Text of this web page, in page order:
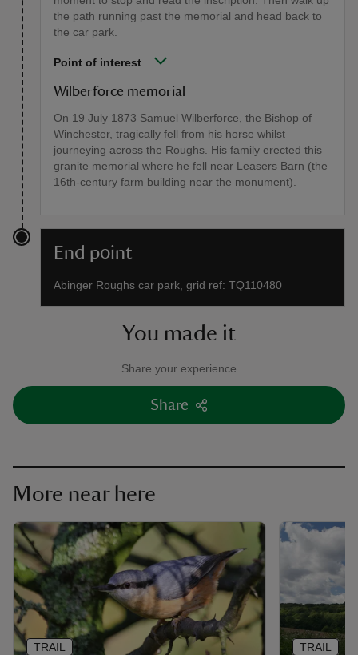
the path running past the memorial and head back to
the car park.
Point of interest
Wilberforce memorial
On 19 July 1873 Samuel Wilberforce, the Bishop of
Winchester, tragically fell from his horse whilst
journeying across the Roughs. His family erected this
granite memorial where he fell near Leasers Barn (the
16th-century farm building near the monument).
End point
Abinger Roughs car park, grid ref: TQ110480
You made it
Share your experience
Share
More near here
TRAIL TRAIL